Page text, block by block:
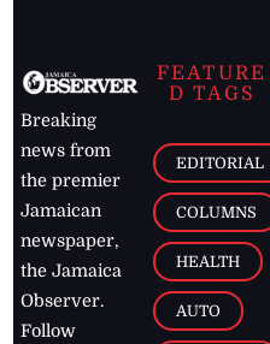
Breaking
news from
the premier
Jamaican
newspaper,
the Jamaica
Observer.
Follow
FEATURE
D TAGS
EDITORIAL
COLUMNS
HEALTH
AUTO